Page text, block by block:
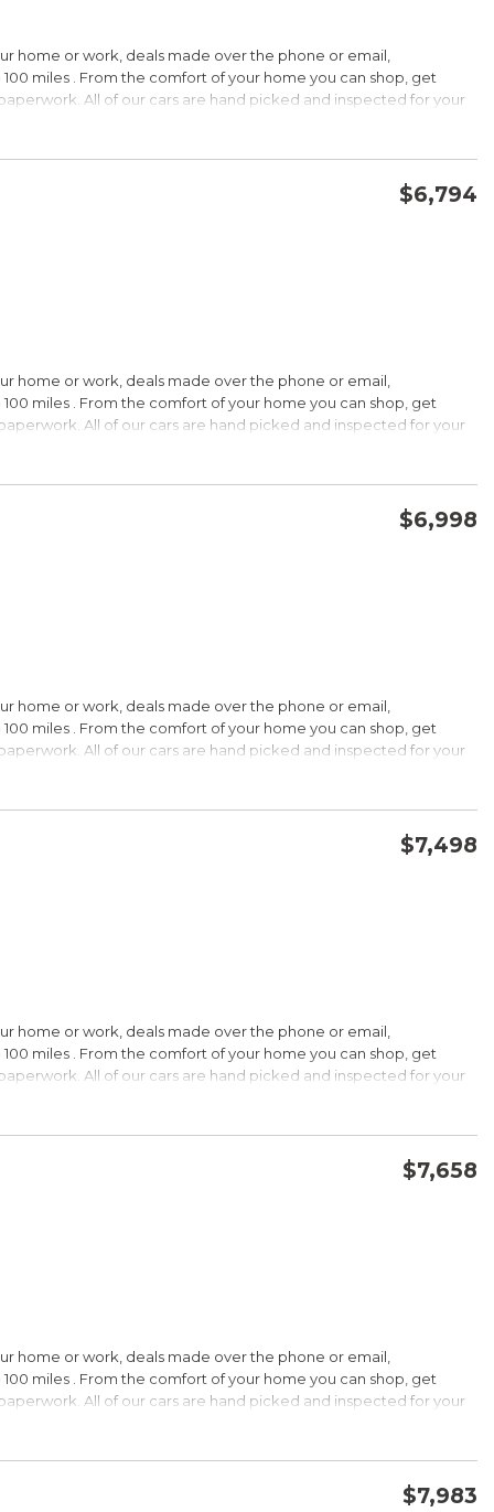
pricing; long warranty; standard Bluetooth. Source: Edmunds
goodies and low sticker price arent enough to seal the
home or work, deals made over the phone or email,
miles . From the comfort of your home you can shop, get
All of our cars are hand picked and inspected for your
ride; composed handling; available EcoBoost four-cylinder
$6,794
home or work, deals made over the phone or email,
miles . From the comfort of your home you can shop, get
All of our cars are hand picked and inspected for your
$6,998
home or work, deals made over the phone or email,
miles . From the comfort of your home you can shop, get
All of our cars are hand picked and inspected for your
$7,498
home or work, deals made over the phone or email,
miles . From the comfort of your home you can shop, get
All of our cars are hand picked and inspected for your
Under $30,000
is a registered trademark of Kelley Blue Book Co., Inc.
$7,658
home or work, deals made over the phone or email,
miles . From the comfort of your home you can shop, get
All of our cars are hand picked and inspected for your
$7,983